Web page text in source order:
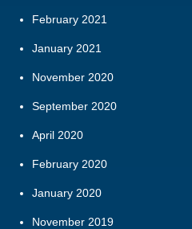
February 2021
January 2021
November 2020
September 2020
April 2020
February 2020
January 2020
November 2019